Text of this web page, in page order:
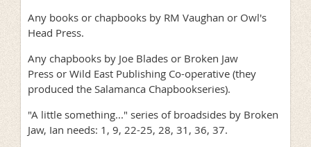
Any books or chapbooks by RM Vaughan or Owl's
Head Press.
Any chapbooks by Joe Blades or Broken Jaw
Press or Wild East Publishing Co-operative (they
produced the Salamanca Chapbookseries).
"A little something..." series of broadsides by Broken
Jaw, Ian needs: 1, 9, 22-25, 28, 31, 36, 37.